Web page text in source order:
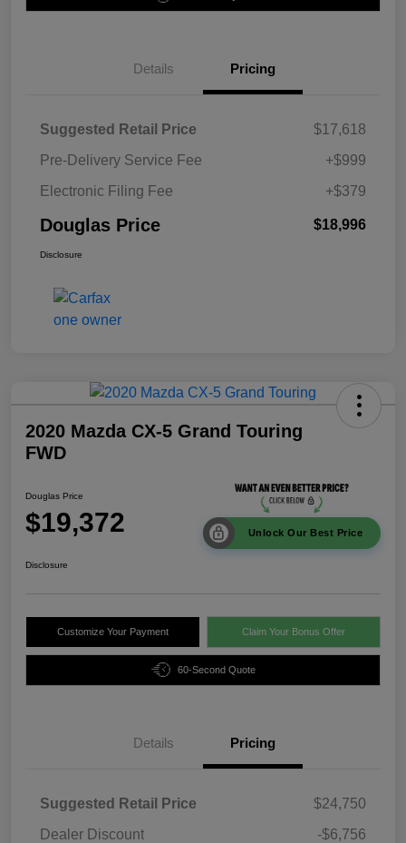
Details Pricing
Suggested Retail Price
$17,618
Pre-Delivery Service Fee
+$999
Electronic Filing Fee
+$379
Douglas Price $18,996
Disclosure
2020 Mazda CX-5 Grand Touring
FWD
Douglas Price
$19,372 Unlock Our Best Price
Disclosure
Customize Your Payment Claim Your Bonus Offer
60-Second Quote
Details Pricing
Suggested Retail Price
$24,750
Dealer Discount
-$6,756